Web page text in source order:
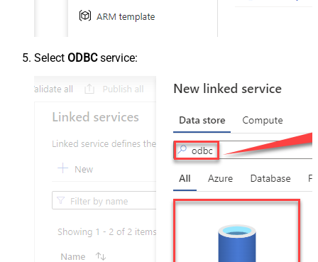
Select ODBCservice: